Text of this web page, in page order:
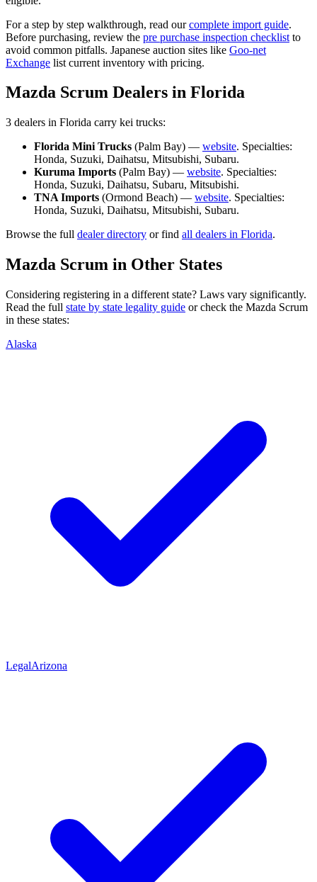
For a step by step walkthrough, read our complete import guide.
Before purchasing, review the pre purchase inspection checklist to
avoid common pitfalls. Japanese auction sites like Goo-net
Exchange list current inventory with pricing.
Mazda Scrum Dealers in Florida
3 dealers in Florida carry kei trucks:
Florida Mini Trucks (Palm Bay) — website. Specialties:
Honda, Suzuki, Daihatsu, Mitsubishi, Subaru.
Kuruma Imports (Palm Bay) — website. Specialties:
Honda, Suzuki, Daihatsu, Subaru, Mitsubishi.
TNA Imports (Ormond Beach) — website. Specialties:
Honda, Suzuki, Daihatsu, Mitsubishi, Subaru.
Browse the full dealer directory or find all dealers in Florida.
Mazda Scrum in Other States
Considering registering in a different state? Laws vary significantly.
Read the full state by state legality guide or check the Mazda Scrum
in these states:
Alaska
LegalArizona